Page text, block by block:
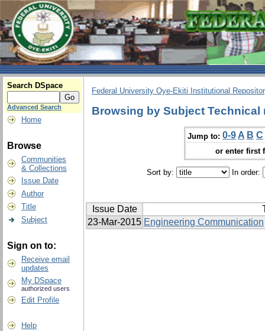
Search DSpace
Advanced Search
Home
Browse
Communities
& Collections
Issue Date
Author
Title
Subject
Sign on to:
Receive email
updates
My DSpace
authorized users
Edit Profile
Help
Federal University Oye-Ekiti Institutional
Browsing by Subject Technical
Jump to: 0-9 A B C
or enter first
Sort by: In order:
Issue Date
23-Mar-2015 Engineering Communication